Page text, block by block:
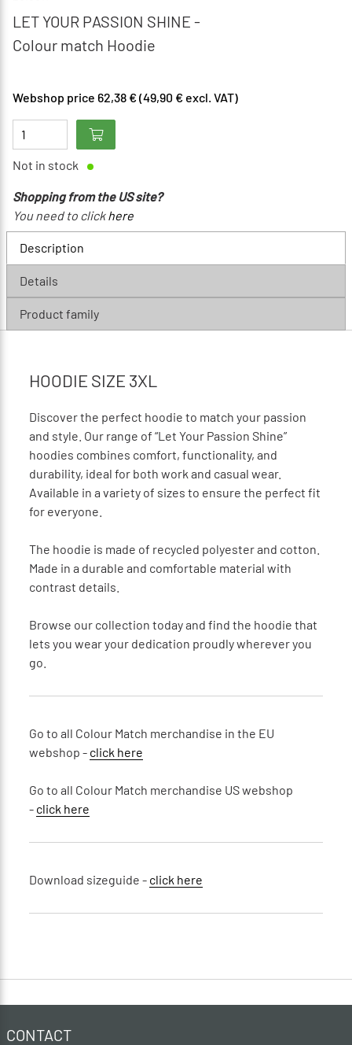
LET YOUR PASSION SHINE -
Colour match Hoodie
Webshop price 62,38 € (49,90 € excl. VAT)
Not in stock
Shopping from the US site?
You need to click here
Description
Details
Product family
HOODIE SIZE 3XL
Discover the perfect hoodie to match your passion
and style. Our range of “Let Your Passion Shine”
hoodies combines comfort, functionality, and
durability, ideal for both work and casual wear.
Available in a variety of sizes to ensure the perfect fit
for everyone.
The hoodie is made of recycled polyester and cotton.
Made in a durable and comfortable material with
contrast details.
Browse our collection today and find the hoodie that
lets you wear your dedication proudly wherever you
go.
Go to all Colour Match merchandise in the EU
webshop - click here
Go to all Colour Match merchandise US webshop
- click here
Download sizeguide - click here
CONTACT